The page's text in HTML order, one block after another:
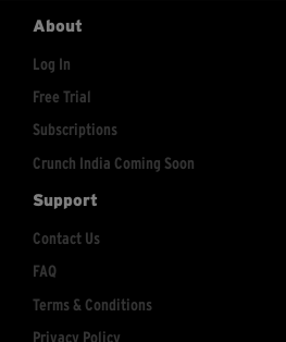
About
Log In
Free Trial
Subscriptions
Crunch India Coming Soon
Support
Contact Us
FAQ
Terms & Conditions
Privacy Policy